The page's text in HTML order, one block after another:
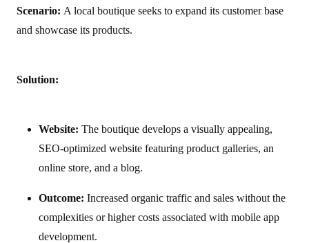
Scenario: A local boutique seeks to expand its customer base
and showcase its products.
Solution:
Website: The boutique develops a visually appealing,
SEO-optimized website featuring product galleries, an
online store, and a blog.
Outcome: Increased organic traffic and sales without the
complexities or higher costs associated with mobile app
development.